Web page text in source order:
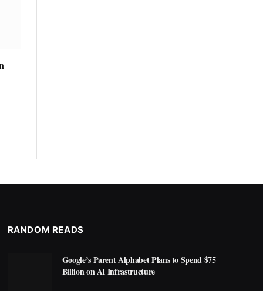
RANDOM READS
Google’s Parent Alphabet Plans to Spend $75
Billion on AI Infrastructure